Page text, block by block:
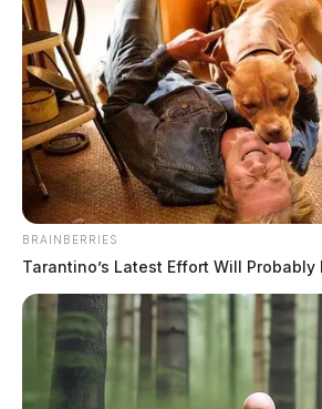
BRAINBERRIES
Tarantino’s Latest Effort Will Probably